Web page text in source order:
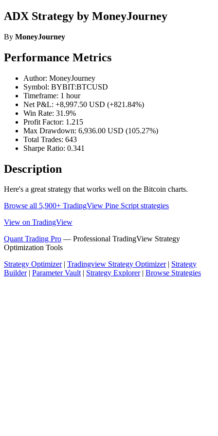
ADX Strategy by MoneyJourney
By MoneyJourney
Performance Metrics
Author: MoneyJourney
Symbol: BYBIT:BTCUSD
Timeframe: 1 hour
Net P&L: +8,997.50 USD (+821.84%)
Win Rate: 31.9%
Profit Factor: 1.215
Max Drawdown: 6,936.00 USD (105.27%)
Total Trades: 643
Sharpe Ratio: 0.341
Description
Here's a great strategy that works well on the Bitcoin charts.
Browse all 5,900+ TradingView Pine Script strategies
View on TradingView
Quant Trading Pro — Professional TradingView Strategy
Optimization Tools
Strategy Optimizer| Tradingview Strategy Optimizer| Strategy
Builder| Parameter Vault| Strategy Explorer| Browse Strategies